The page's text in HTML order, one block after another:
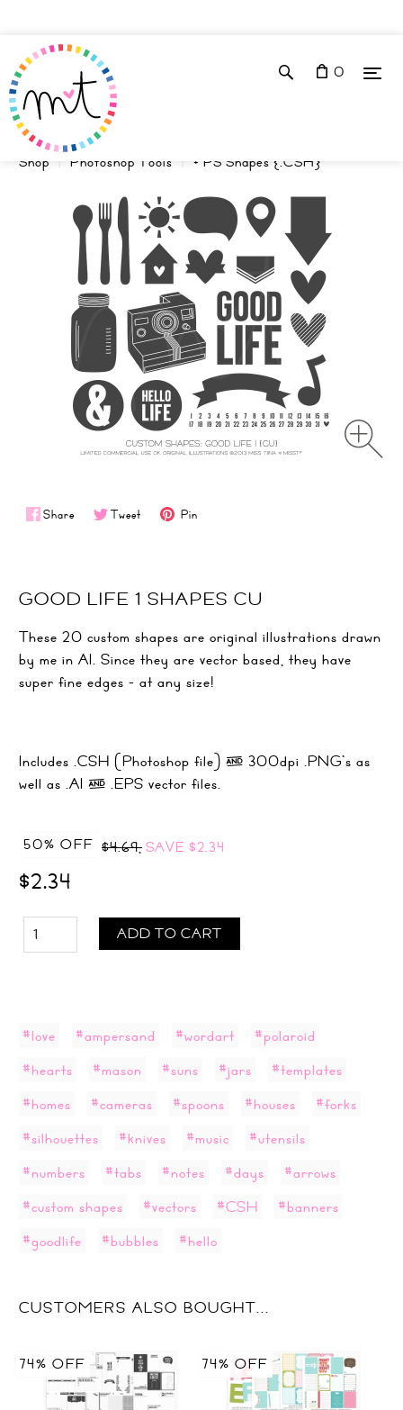
0
Shop Photoshop Tools + PS Shapes {.CSH}
Share Tweet Pin
GOOD LIFE 1 SHAPES CU
These 20 custom shapes are original illustrations drawn
by me in AI. Since they are vector based, they have
super fine edges - at any size!
Includes .CSH (Photoshop file) & 300dpi .PNG's as
well as .AI & .EPS vector files.
50% OFF $4.69,SAVE $2.34
$2.34
ADD TO CART
#love #ampersand #wordart
#polaroid
#hearts
#mason #suns #jars
#templates
#homes
#cameras #spoons #houses
#forks
#silhouettes
#knives #music
#utensils
#numbers
#tabs #notes #days
#arrows
#custom shapes
#vectors #CSH
#banners
#goodlife
#bubbles #hello
CUSTOMERS ALSO BOUGHT...
74% OFF 74% OFF